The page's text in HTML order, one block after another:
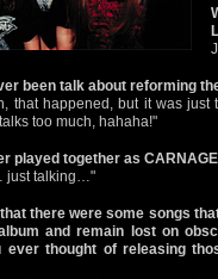
been talk about reforming
that happened, but it was
too much, hahaha!"
played together as
just talking…"
that there were some songs
and remain lost on
ever thought of releasing